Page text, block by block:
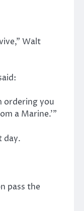
Walt
ordering you
a Marine.’”
day.
pass the